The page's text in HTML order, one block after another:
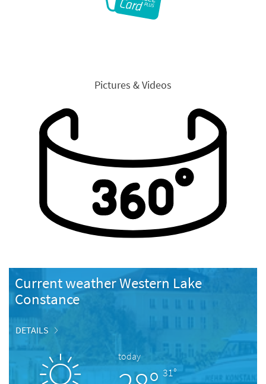
Pictures & Videos
Current weather Western Lake
Constance
DETAILS
today
31°